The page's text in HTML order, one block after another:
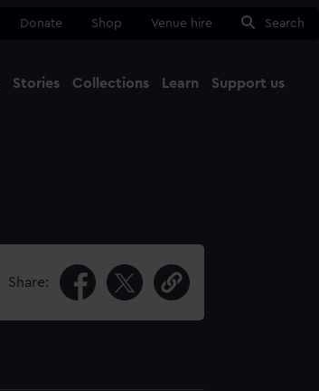
Donate Shop Venue hire Search
Stories Collections Learn Support us
Share: